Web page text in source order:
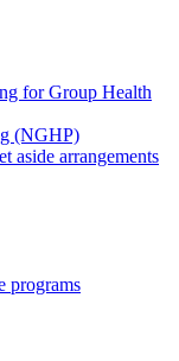
for Group Health
(NGHP)
aside arrangements
programs